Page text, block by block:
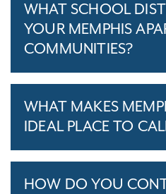
WHAT SCHOOL
YOUR MEMPHIS
COMMUNITIES?
WHAT MAKES
IDEAL PLACE TO
HOW DO YOU